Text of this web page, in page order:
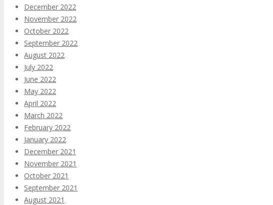
December 2022
November 2022
October 2022
September 2022
August 2022
July 2022
June 2022
May 2022
April 2022
March 2022
February 2022
January 2022
December 2021
November 2021
October 2021
September 2021
August 2021